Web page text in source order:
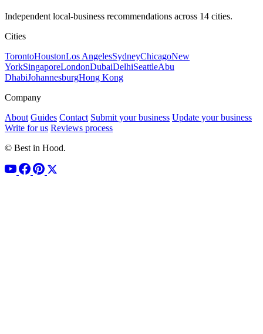
Independent local-business recommendations across 14 cities.
Cities
TorontoHoustonLos AngelesSydneyChicagoNew
YorkSingaporeLondonDubaiDelhiSeattleAbu
DhabiJohannesburgHong Kong
Company
About Guides Contact Submit your business Update your business
Write for us Reviews process
© Best in Hood.